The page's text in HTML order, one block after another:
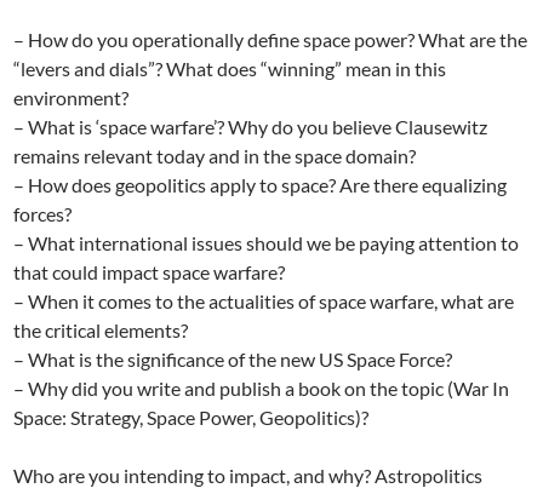
– How do you operationally define space power? What are the
“levers and dials”? What does “winning” mean in this
environment?
– What is ‘space warfare’? Why do you believe Clausewitz
remains relevant today and in the space domain?
– How does geopolitics apply to space? Are there equalizing
forces?
– What international issues should we be paying attention to
that could impact space warfare?
– When it comes to the actualities of space warfare, what are
the critical elements?
– What is the significance of the new US Space Force?
– Why did you write and publish a book on the topic (War In
Space: Strategy, Space Power, Geopolitics)?
Who are you intending to impact, and why? Astropolitics